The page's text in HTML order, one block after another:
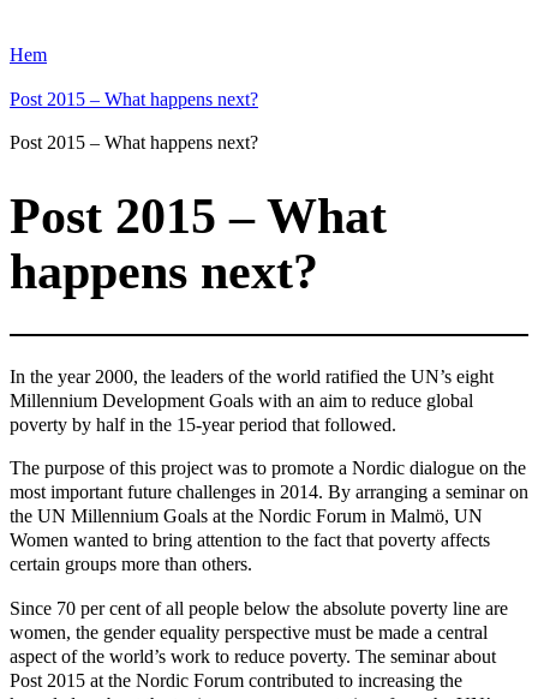
Hem
Post 2015 – What happens next?
Post 2015 – What happens next?
Post 2015 – What
happens next?
In the year 2000, the leaders of the world ratified the UN’s eight
Millennium Development Goals with an aim to reduce global
poverty by half in the 15-year period that followed.
The purpose of this project was to promote a Nordic dialogue on the
most important future challenges in 2014. By arranging a seminar on
the UN Millennium Goals at the Nordic Forum in Malmö, UN
Women wanted to bring attention to the fact that poverty affects
certain groups more than others.
Since 70 per cent of all people below the absolute poverty line are
women, the gender equality perspective must be made a central
aspect of the world’s work to reduce poverty. The seminar about
Post 2015 at the Nordic Forum contributed to increasing the